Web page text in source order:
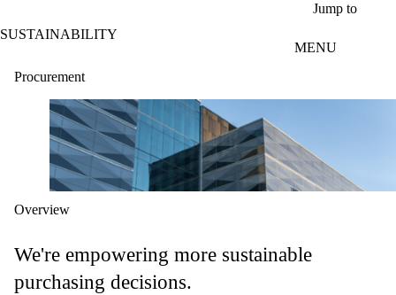
Jump to
SUSTAINABILITY
MENU
Procurement
Overview
We're empowering more sustainable
purchasing decisions.